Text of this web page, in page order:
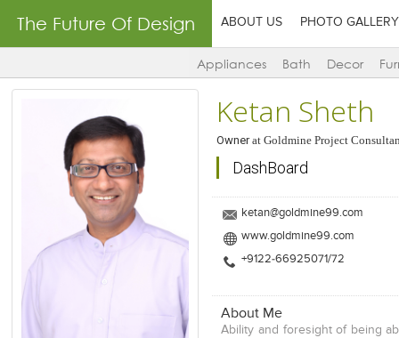
The Future Of Design ABOUT US PHOTO GALLERY
Appliances Bath Decor
Ketan Sheth
OwneratGoldmine Project
DashBoard
ketan@goldmine99.com
www.goldmine99.com
+9122-66925071/72
About Me
Ability and foresight of being